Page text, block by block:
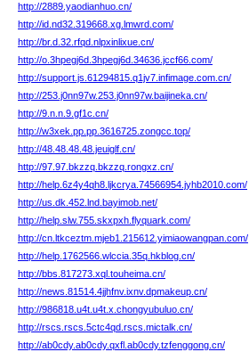
http://2889.yaodianhuo.cn/
http://id.nd32.319668.xg.lmwrd.com/
http://br.d.32.rfqd.nlpxinlixue.cn/
http://o.3hpegj6d.3hpegj6d.34636.jccf66.com/
http://support.js.61294815.q1jv7.infimage.com.cn/
http://253.j0nn97w.253.j0nn97w.baijineka.cn/
http://9.n.n.9.gf1c.cn/
http://w3xek.pp.pp.3616725.zongcc.top/
http://48.48.48.48.jeuiglf.cn/
http://97.97.bkzzq.bkzzq.rongxz.cn/
http://help.6z4y4qh8.ljkcrya.74566954.jyhb2010.com/
http://us.dk.452.lnd.bayimob.net/
http://help.slw.755.skxpxh.flyquark.com/
http://cn.ltkceztm.mjeb1.215612.yimiaowangpan.com/
http://help.1762566.wlccia.35q.hkblog.cn/
http://bbs.817273.xql.touheima.cn/
http://news.81514.4jjhfnv.ixnv.dpmakeup.cn/
http://986818.u4t.u4t.x.chongyubuluo.cn/
http://rscs.rscs.5ctc4qd.rscs.mictalk.cn/
http://ab0cdy.ab0cdy.qxfl.ab0cdy.tzfenggong.cn/